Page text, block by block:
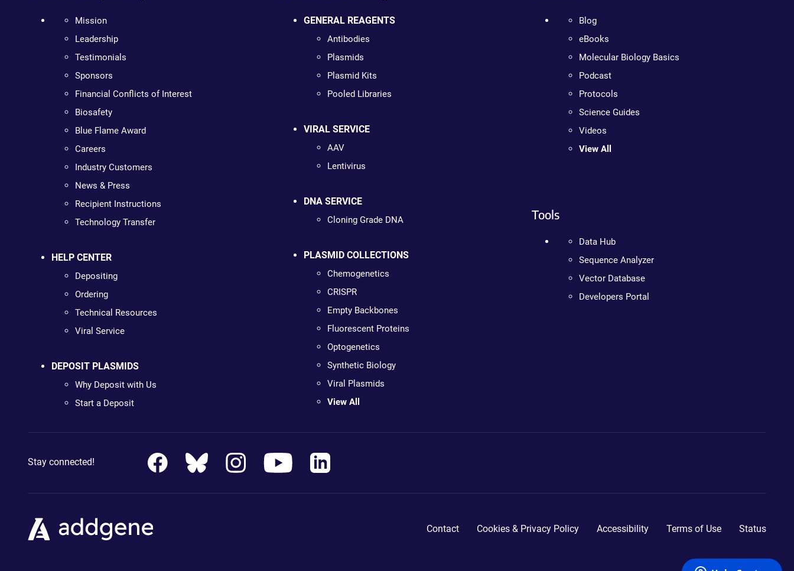
Mission
Leadership
Testimonials
Sponsors
Financial Conflicts of Interest
Biosafety
Blue Flame Award
Careers
Industry Customers
News & Press
Recipient Instructions
Technology Transfer
HELP CENTER
Depositing
Ordering
Technical Resources
Viral Service
DEPOSIT PLASMIDS
Why Deposit with Us
Start a Deposit
GENERAL REAGENTS
Antibodies
Plasmids
Plasmid Kits
Pooled Libraries
VIRAL SERVICE
AAV
Lentivirus
DNA SERVICE
Cloning Grade DNA
PLASMID COLLECTIONS
Chemogenetics
CRISPR
Empty Backbones
Fluorescent Proteins
Optogenetics
Synthetic Biology
Viral Plasmids
View All
Blog
eBooks
Molecular Biology Basics
Podcast
Protocols
Science Guides
Videos
View All
Tools
Data Hub
Sequence Analyzer
Vector Database
Developers Portal
Stay connected!
Contact Cookies & Privacy Policy Accessibility Terms of Use Status